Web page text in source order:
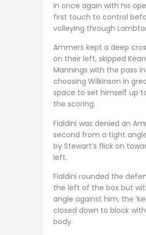
in once again with his
first touch to control
volleying through
Ammers kept a deep
on their left, skipped
Mannings with the pass
choosing Wilkinson in
space to set himself up
the scoring.
Fialdini was denied an
second from a tight
by Stewart’s flick on
left.
Fialdini rounded the
the left of the box but
angle against him, the
closed down to block
body.